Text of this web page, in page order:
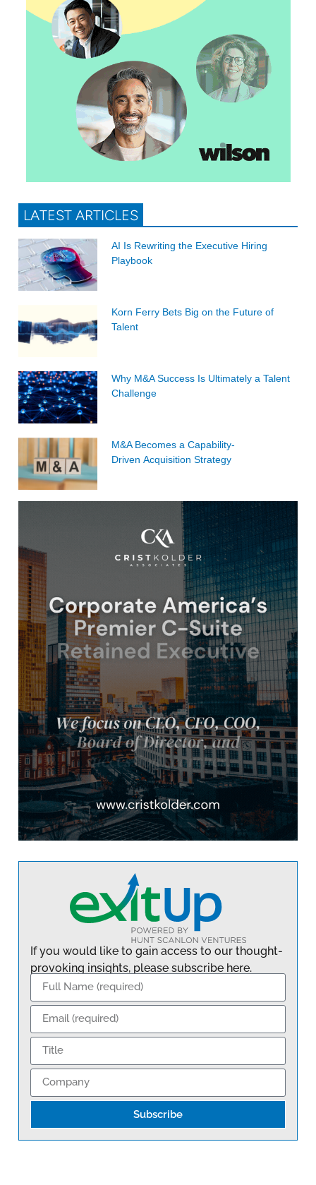
LATEST ARTICLES
AI Is Rewriting the Executive Hiring
Playbook
Korn Ferry Bets Big on the Future of
Talent
Why M&A Success Is Ultimately a Talent
Challenge
M&A Becomes a Capability-
Driven Acquisition Strategy
If you would like to gain access to our thought-
provoking insights, please subscribe here.
Subscribe